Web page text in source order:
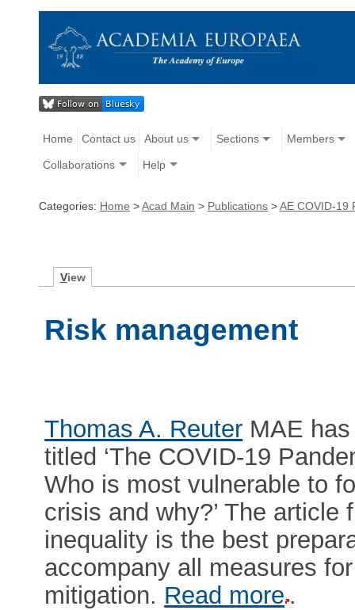
Home Contact us About us Sections Members
Collaborations Help
Categories: Home >Acad Main > Publications >AE COVID-19
View
Risk management
Thomas A. Reuter MAE
titled ‘The COVID-19
Who is most vulnerable to
crisis and why?’ The
inequality is the best
accompany all measures
mitigation. Read more .